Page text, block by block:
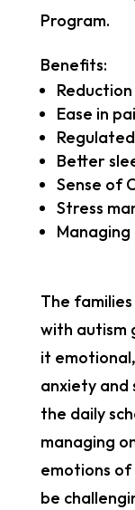
Program.
Benefits:
Ease in
Better
Sense of
Stress
The
with autism
it
anxiety and
the daily
managing
emotions of
be